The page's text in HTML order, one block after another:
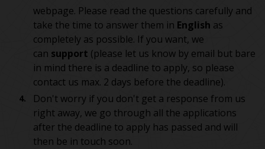
webpage. Please read the questions carefully and
take the time to answer them in English as
completely as possible. If you want, we
can support (please let us know by email but bare
in mind there is a deadline to apply, so please
contact us max. 2 days before the deadline).
Don't worry if you don't get a response from us
right away, we go through all the applications
after the deadline to apply has passed and will
then be in touch soon.